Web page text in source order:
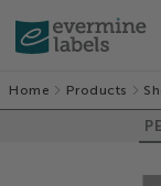
Home Products